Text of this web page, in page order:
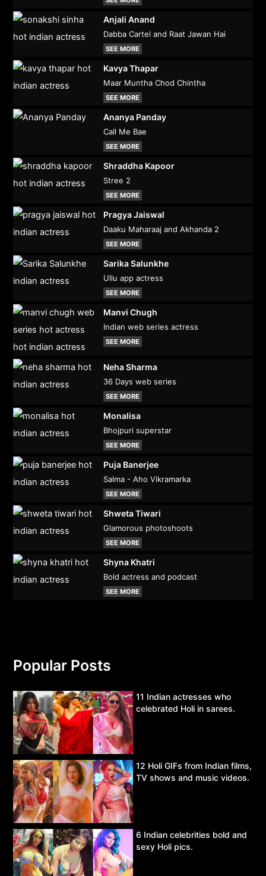
Anjali Anand
Dabba Cartel and Raat Jawan Hai
SEE MORE
Kavya Thapar
Maar Muntha Chod Chintha
SEE MORE
Ananya Panday
Call Me Bae
SEE MORE
Shraddha Kapoor
Stree 2
SEE MORE
Pragya Jaiswal
Daaku Maharaaj and Akhanda 2
SEE MORE
Sarika Salunkhe
Ullu app actress
SEE MORE
Manvi Chugh
Indian web series actress
SEE MORE
Neha Sharma
36 Days web series
SEE MORE
Monalisa
Bhojpuri superstar
SEE MORE
Puja Banerjee
Salma - Aho Vikramarka
SEE MORE
Shweta Tiwari
Glamorous photoshoots
SEE MORE
Shyna Khatri
Bold actress and podcast
SEE MORE
Popular Posts
11 Indian actresses who
celebrated Holi in sarees.
12 Holi GIFs from Indian films,
TV shows and music videos.
6 Indian celebrities bold and
sexy Holi pics.